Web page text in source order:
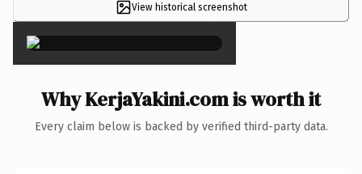
View historical screenshot
×
Why KerjaYakini.com is worth it
Every claim below is backed by verified third-party data.